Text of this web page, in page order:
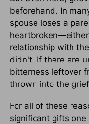
beforehand. In
spouse loses a
relationship with
didn't. If there are
bitterness leftover
thrown into the
For all of these
significant gifts